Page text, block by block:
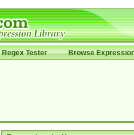
Regex Tester Browse